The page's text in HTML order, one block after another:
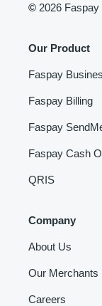
© 2026 Faspay
Our Product
Faspay
Faspay Billing
Faspay
Faspay Cash
QRIS
Company
About Us
Our Merchants
Careers